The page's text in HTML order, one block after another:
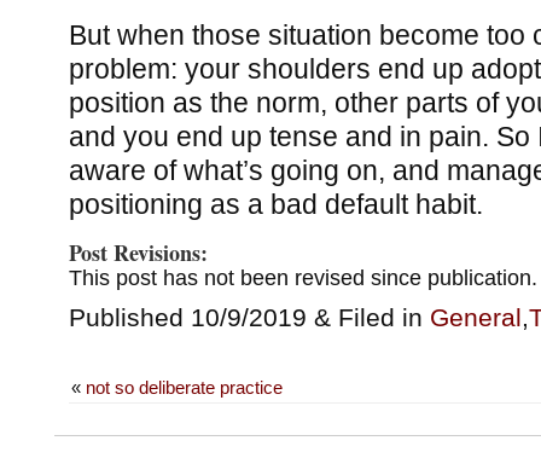
But when those situation become too
problem: your shoulders end up
position as the norm, other parts of
and you end up tense and in pain. So
aware of what’s going on, and
positioning as a bad default habit.
Post Revisions:
This post has not been revised since publication.
Published 10/9/2019 & Filed in General,
« not so deliberate practice